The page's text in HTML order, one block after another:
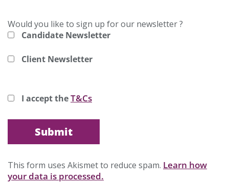
Would you like to sign up for our newsletter ?
Candidate Newsletter
Client Newsletter
I accept theT&Cs
This form uses Akismet to reduce spam. Learn how
your data is processed.